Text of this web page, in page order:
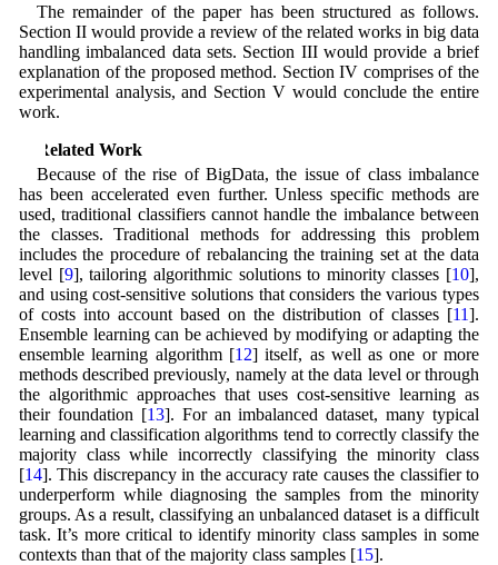
The remainder of the paper has been structured as follows.
Section II would provide a review of the related works in big data
handling imbalanced data sets. Section III would provide a brief
explanation of the proposed method. Section IV comprises of the
experimental analysis, and Section V would conclude the entire
work.
2 Related Work
Because of the rise of BigData, the issue of class imbalance
has been accelerated even further. Unless specific methods are
used, traditional classifiers cannot handle the imbalance between
the classes. Traditional methods for addressing this problem
includes the procedure of rebalancing the training set at the data
level [9], tailoring algorithmic solutions to minority classes [10],
and using cost-sensitive solutions that considers the various types
of costs into account based on the distribution of classes [11].
Ensemble learning can be achieved by modifying or adapting the
ensemble learning algorithm [12] itself, as well as one or more
methods described previously, namely at the data level or through
the algorithmic approaches that uses cost-sensitive learning as
their foundation [13]. For an imbalanced dataset, many typical
learning and classification algorithms tend to correctly classify the
majority class while incorrectly classifying the minority class
[14]. This discrepancy in the accuracy rate causes the classifier to
underperform while diagnosing the samples from the minority
groups. As a result, classifying an unbalanced dataset is a difficult
task. It’s more critical to identify minority class samples in some
contexts than that of the majority class samples [15].